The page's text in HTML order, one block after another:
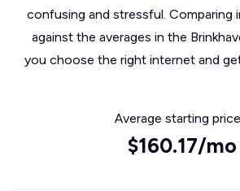
confusing and stressful. Comparing
against the averages in the
you choose the right internet and
Average starting price
$160.17/mo